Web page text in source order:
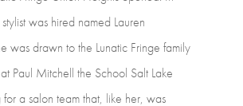
stylistwas hired named Lauren
wasdrawn tothe Lunatic Fringe family
at Paul Mitchell the School Salt Lake
fora salon teamthat, like her, was